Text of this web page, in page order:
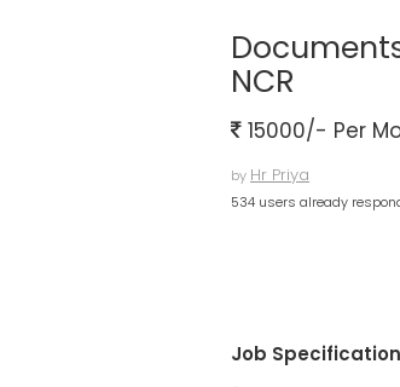
NCR
15000/- Per
by Hr Priya
534 users already
Job